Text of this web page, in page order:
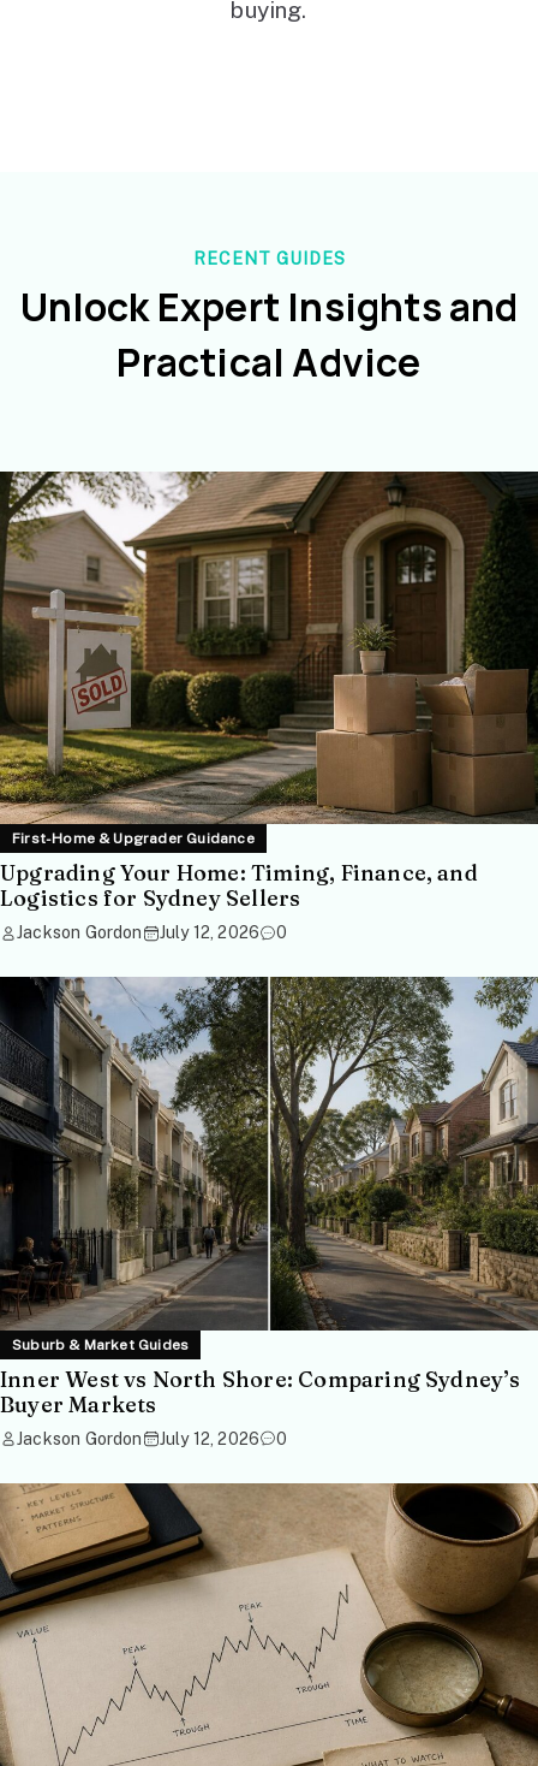
buying.
RECENT GUIDES
Unlock Expert Insights and
Practical Advice
First-Home & Upgrader Guidance
Upgrading Your Home: Timing, Finance, and
Logistics for Sydney Sellers
Jackson Gordon July 12, 2026 0
Suburb & Market Guides
Inner West vs North Shore: Comparing Sydney’s
Buyer Markets
Jackson Gordon July 12, 2026 0